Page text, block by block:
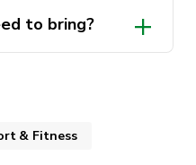
to bring?
& Fitness